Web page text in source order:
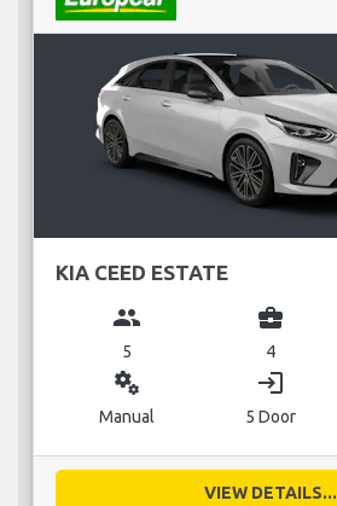
KIA CEED ESTATE
group
5
business_center
4
miscellaneous_services
Manual
login
5 Door
VIEW DETAILS...